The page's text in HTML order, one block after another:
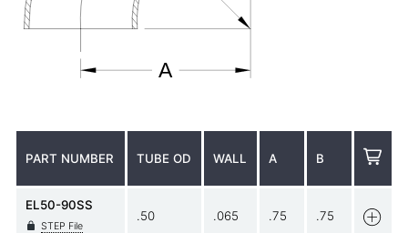
PART NUMBER TUBE OD WALL A B
EL50-90SS
STEP File
.50 .065 .75 .75